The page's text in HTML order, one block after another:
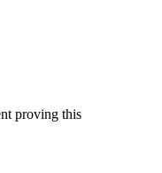
proving this